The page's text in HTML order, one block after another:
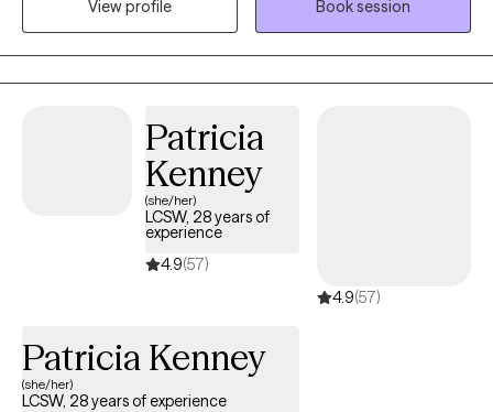
psychodynamic approach to therapy. Alicia will help you
rediscover your inner confidence and help rebuild your self-
esteem. Most importantly, in a safe place where you can fully
trust your therapist.
View profile
Book session
Patricia
Kenney
(she/her)
LCSW, 28 years of
experience
4.9(57)
4.9(57)
Patricia Kenney
(she/her)
LCSW, 28 years of experience